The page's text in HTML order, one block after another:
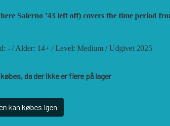
SOPHISTICATED GAMES
TS TACTICS AND STRATEGY
VENTONUOVO GAMES
WHITE DOG GAMES
Salerno ’43 left off) covers the time period
- / Alder: 14+ / Level: Medium / Udgivet 2025
da der ikke er flere på lager
kan købes igen